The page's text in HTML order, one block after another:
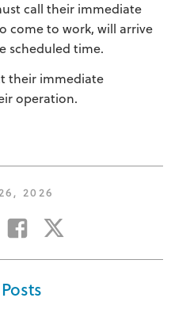
call their immediate
come to work, will arrive
scheduled time.
their immediate
operation.
2026
SHARE
ON
FACEBOOK
SHARE
TWITTER